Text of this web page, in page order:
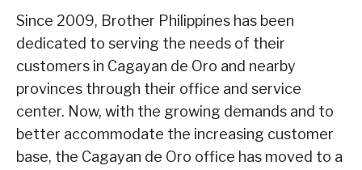
Since 2009, Brother Philippines has been
dedicated to serving the needs of their
customers in Cagayan de Oro and nearby
provinces through their office and service
center. Now, with the growing demands and to
better accommodate the increasing customer
base, the Cagayan de Oro office has moved to a